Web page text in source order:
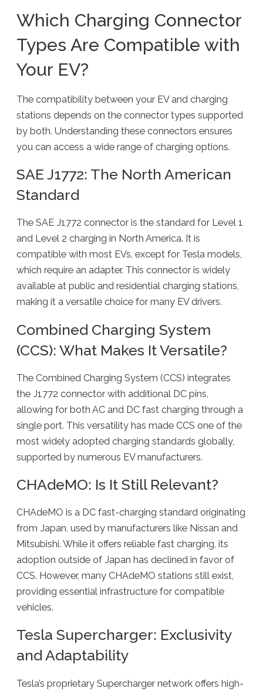
Which Charging Connector
Types Are Compatible with
Your EV?
The compatibility between your EV and charging
stations depends on the connector types supported
by both. Understanding these connectors ensures
you can access a wide range of charging options.
SAE J1772: The North American
Standard
The SAE J1772 connector is the standard for Level 1
and Level 2 charging in North America. It is
compatible with most EVs, except for Tesla models,
which require an adapter. This connector is widely
available at public and residential charging stations,
making it a versatile choice for many EV drivers.
Combined Charging System
(CCS): What Makes It Versatile?
The Combined Charging System (CCS) integrates
the J1772 connector with additional DC pins,
allowing for both AC and DC fast charging through a
single port. This versatility has made CCS one of the
most widely adopted charging standards globally,
supported by numerous EV manufacturers.
CHAdeMO: Is It Still Relevant?
CHAdeMO is a DC fast-charging standard originating
from Japan, used by manufacturers like Nissan and
Mitsubishi. While it offers reliable fast charging, its
adoption outside of Japan has declined in favor of
CCS. However, many CHAdeMO stations still exist,
providing essential infrastructure for compatible
vehicles.
Tesla Supercharger: Exclusivity
and Adaptability
Tesla’s proprietary Supercharger network offers high-